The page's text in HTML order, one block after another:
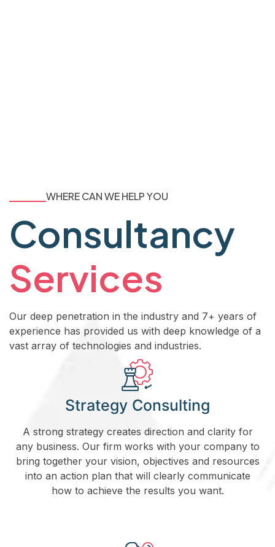
WHERE CAN WE HELP YOU
Consultancy
Services
Our deep penetration in the industry and 7+ years of
experience has provided us with deep knowledge of a
vast array of technologies and industries.
Strategy Consulting
A strong strategy creates direction and clarity for
any business. Our firm works with your company to
bring together your vision, objectives and resources
into an action plan that will clearly communicate
how to achieve the results you want.